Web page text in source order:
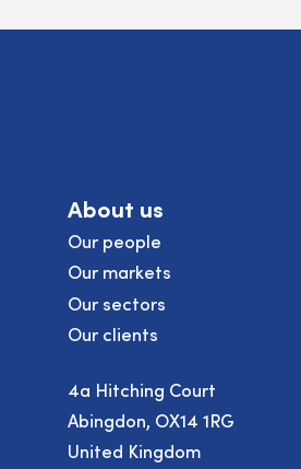
About us
Our people
Our markets
Our sectors
Our clients
4a Hitching Court
Abingdon, OX14 1RG
United Kingdom